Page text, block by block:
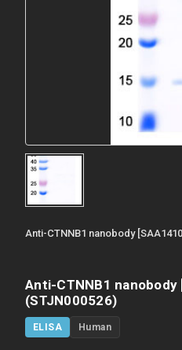
Anti-CTNNB1 nanobody
Anti-CTNNB1 nanobody
(STJN000526)
ELISA Human